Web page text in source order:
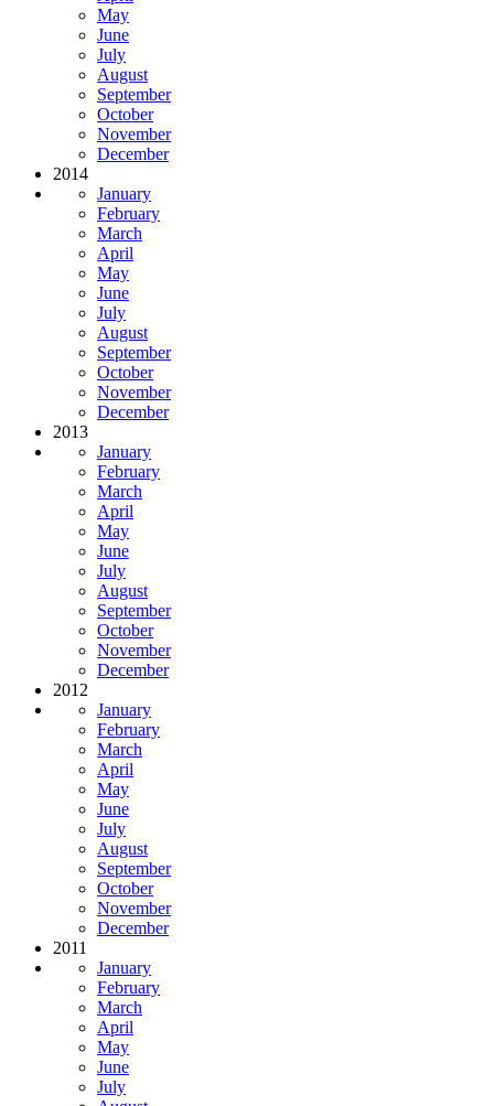
May
June
July
August
September
October
November
December
2014
January
February
March
April
May
June
July
August
September
October
November
December
2013
January
February
March
April
May
June
July
August
September
October
November
December
2012
January
February
March
April
May
June
July
August
September
October
November
December
2011
January
February
March
April
May
June
July